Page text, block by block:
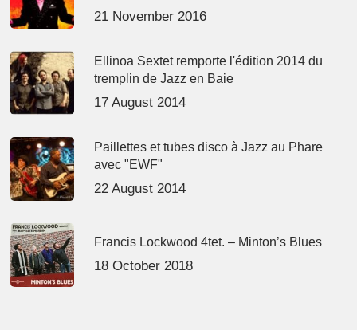
21 November 2016
Ellinoa Sextet remporte l'édition 2014 du
tremplin de Jazz en Baie
17 August 2014
Paillettes et tubes disco à Jazz au Phare
avec "EWF"
22 August 2014
Francis Lockwood 4tet. – Minton’s Blues
18 October 2018